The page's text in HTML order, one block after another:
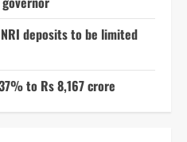
deposits to be limited
to Rs 8,167 crore